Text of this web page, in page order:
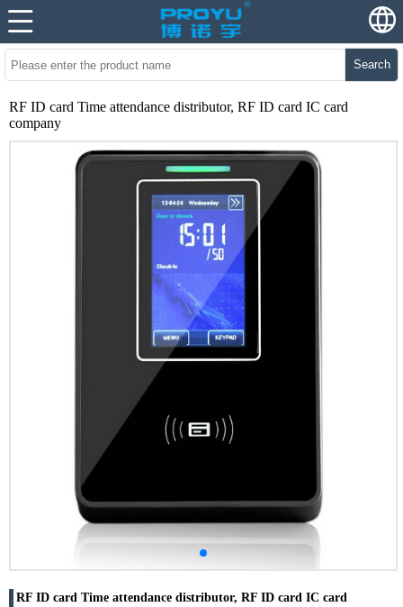
Search
RF ID card Time attendance distributor, RF ID card IC card
company
RF ID card Time attendance distributor, RF ID card IC card